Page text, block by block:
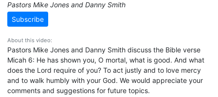
Pastors Mike Jones and Danny Smith
Subscribe
About this video:
Pastors Mike Jones and Danny Smith discuss the Bible verse
Micah 6: He has shown you, O mortal, what is good. And what
does the Lord require of you? To act justly and to love mercy
and to walk humbly with your God. We would appreciate your
comments and suggestions for future topics.